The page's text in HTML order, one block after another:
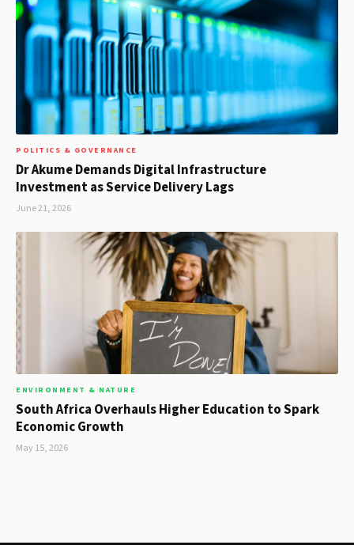
POLITICS & GOVERNANCE
Dr Akume Demands Digital Infrastructure
Investment as Service Delivery Lags
June 21, 2026
ENVIRONMENT & NATURE
South Africa Overhauls Higher Education to Spark
Economic Growth
May 15, 2026